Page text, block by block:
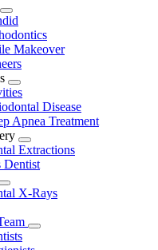
Toggle
Dropdown
Makeover
Toggle
DropdownDisease
Apnea Treatment
Toggle
Dropdown
Extractions
Dentist
Toggle
Dropdown
X-Rays
Toggle